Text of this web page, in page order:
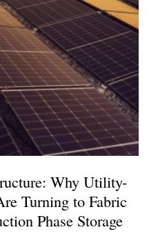
Why Utility-
Turning to Fabric
Phase Storage